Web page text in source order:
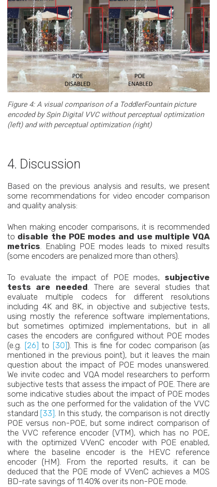
Figure 4: A visual comparison of a ToddlerFountain picture
encoded by Spin Digital VVC without perceptual optimization
(left) and with perceptual optimization (right)
4. Discussion
Based on the previous analysis and results, we present
some recommendations for video encoder comparison
and quality analysis:
When making encoder comparisons, it is recommended
to disable the POE modes and use multiple VQA
metrics. Enabling POE modes leads to mixed results
(some encoders are penalized more than others).
To evaluate the impact of POE modes, subjective
tests are needed. There are several studies that
evaluate multiple codecs for different resolutions
including 4K and 8K, in objective and subjective tests,
using mostly the reference software implementations,
but sometimes optimized implementations, but in all
cases the encoders are configured without POE modes
(e.g. [26] to [30]). This is fine for codec comparison (as
mentioned in the previous point), but it leaves the main
question about the impact of POE modes unanswered.
We invite codec and VQA model researchers to perform
subjective tests that assess the impact of POE. There are
some indicative studies about the impact of POE modes
such as the one performed for the validation of the VVC
standard [33]. In this study, the comparison is not directly
POE versus non-POE, but some indirect comparison of
the VVC reference encoder (VTM), which has no POE,
with the optimized VVenC encoder with POE enabled,
where the baseline encoder is the HEVC reference
encoder (HM). From the reported results, it can be
deduced that the POE mode of VVenC achieves a MOS
BD-rate savings of 11.40% over its non-POE mode.